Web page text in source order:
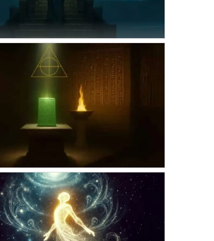
Emerald Tablets
Astral
Emerald Tablets
ACKLIN